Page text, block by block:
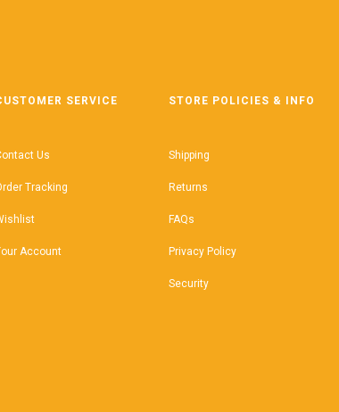
SERVICE
Us
Tracking
Account
STORE POLICIES & INFO
Shipping
Returns
FAQs
Privacy Policy
Security